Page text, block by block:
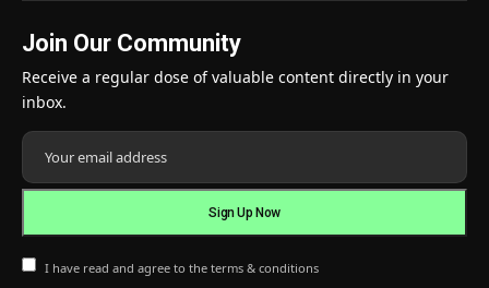
Join Our Community
Receive a regular dose of valuable content directly in your
inbox.
I have read and agree to the terms & conditions